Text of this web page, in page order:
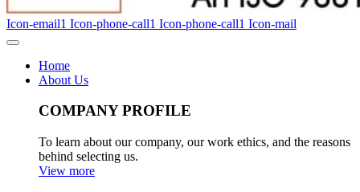
Icon-email1 Icon-phone-call1 Icon-phone-call1 Icon-mail
Home
About Us
COMPANY PROFILE
To learn about our company, our work ethics, and the reasons
behind selecting us.
View more